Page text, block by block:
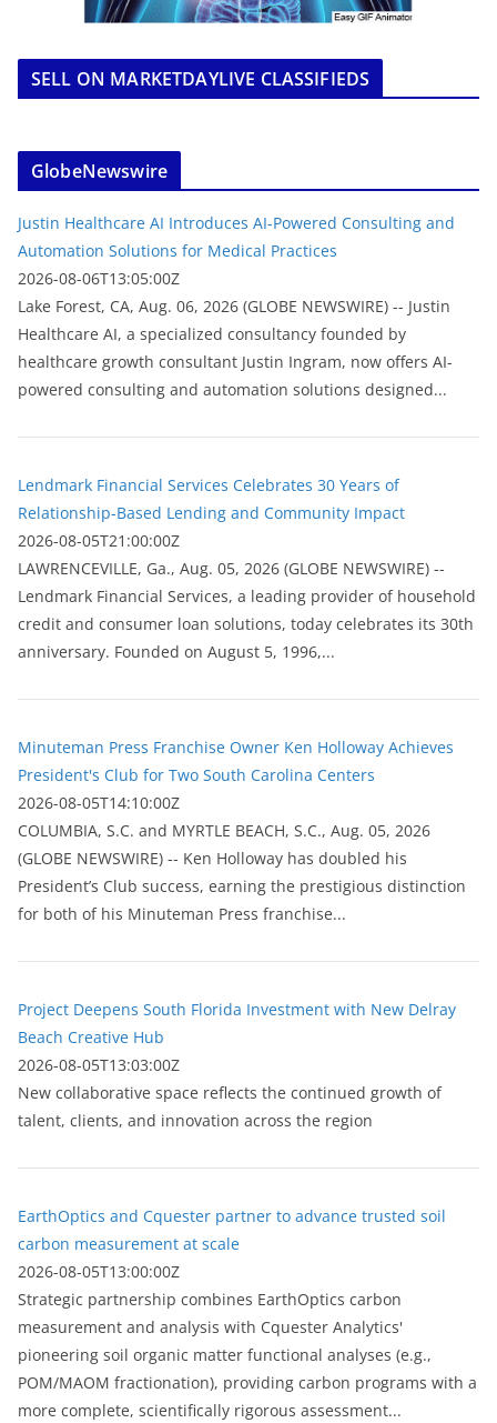
SELL ON MARKETDAYLIVE CLASSIFIEDS
GlobeNewswire
Justin Healthcare AI Introduces AI-Powered Consulting and
Automation Solutions for Medical Practices
2026-08-06T13:05:00Z
Lake Forest, CA, Aug. 06, 2026 (GLOBE NEWSWIRE) -- Justin
Healthcare AI, a specialized consultancy founded by
healthcare growth consultant Justin Ingram, now offers AI-
powered consulting and automation solutions designed...
Lendmark Financial Services Celebrates 30 Years of
Relationship-Based Lending and Community Impact
2026-08-05T21:00:00Z
LAWRENCEVILLE, Ga., Aug. 05, 2026 (GLOBE NEWSWIRE) --
Lendmark Financial Services, a leading provider of household
credit and consumer loan solutions, today celebrates its 30th
anniversary. Founded on August 5, 1996,...
Minuteman Press Franchise Owner Ken Holloway Achieves
President's Club for Two South Carolina Centers
2026-08-05T14:10:00Z
COLUMBIA, S.C. and MYRTLE BEACH, S.C., Aug. 05, 2026
(GLOBE NEWSWIRE) -- Ken Holloway has doubled his
President’s Club success, earning the prestigious distinction
for both of his Minuteman Press franchise...
Project Deepens South Florida Investment with New Delray
Beach Creative Hub
2026-08-05T13:03:00Z
New collaborative space reflects the continued growth of
talent, clients, and innovation across the region
EarthOptics and Cquester partner to advance trusted soil
carbon measurement at scale
2026-08-05T13:00:00Z
Strategic partnership combines EarthOptics carbon
measurement and analysis with Cquester Analytics'
pioneering soil organic matter functional analyses (e.g.,
POM/MAOM fractionation), providing carbon programs with a
more complete, scientifically rigorous assessment...